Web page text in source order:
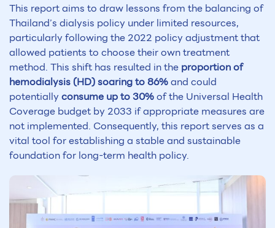
This report aims to draw lessons from the balancing of
Thailand’s dialysis policy under limited resources,
particularly following the 2022 policy adjustment that
allowed patients to choose their own treatment
method. This shift has resulted in the proportion of
hemodialysis (HD) soaring to 86%and could
potentially consume up to 30%of the Universal Health
Coverage budget by 2033 if appropriate measures are
not implemented. Consequently, this report serves as a
vital tool for establishing a stable and sustainable
foundation for long-term health policy.